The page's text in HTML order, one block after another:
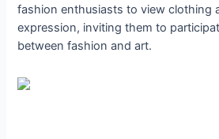
fashion enthusiasts to view clothing
expression, inviting them to
between fashion and art.